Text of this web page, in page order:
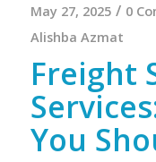
May 27, 2025 / 0
Alishba Azmat
Freight
You